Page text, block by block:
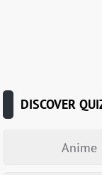
DISCOVER
Anime